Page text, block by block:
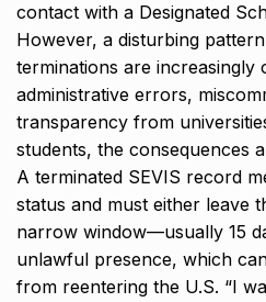
contact with a Designated
However, a disturbing
terminations are increasingly
administrative errors,
transparency from
students, the consequences
A terminated SEVIS record
status and must either leave
narrow window—usually 15
unlawful presence, which
from reentering the U.S. “I